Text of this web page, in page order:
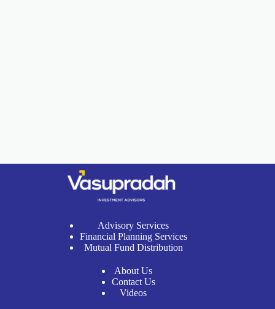
Advisory Services
Financial Planning Services
Mutual Fund Distribution
About Us
Contact Us
Videos